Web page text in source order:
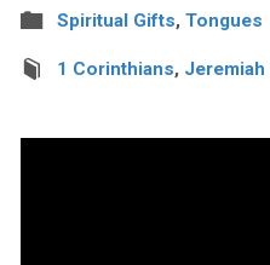
Spiritual Gifts, Tongues
1 Corinthians, Jeremiah